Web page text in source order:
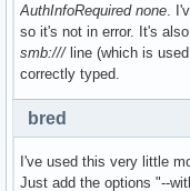
AuthInfoRequired none .
so it's not in error. It's
smb:///line (which is
correctly typed.
bred
I've used this very little
Just add the options "--